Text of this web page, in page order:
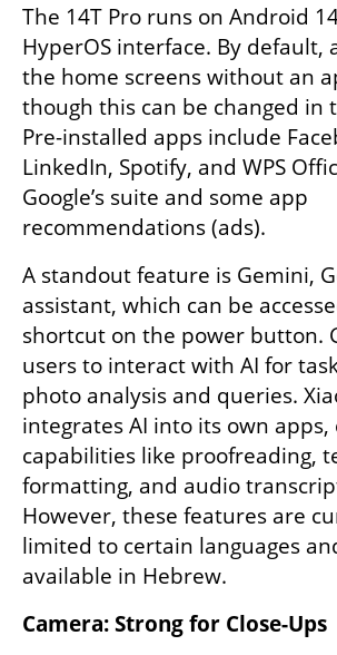
The 14T Pro runs on Android
HyperOS interface. By default,
the home screens without an
though this can be changed in
Pre-installed apps include
LinkedIn, Spotify, and WPS
Google’s suite and some app
recommendations (ads).
A standout feature is Gemini,
assistant, which can be
shortcut on the power button.
users to interact with AI for
photo analysis and queries.
integrates AI into its own
capabilities like proofreading,
formatting, and audio
However, these features are
limited to certain languages
available in Hebrew.
Camera: Strong for Close-Ups